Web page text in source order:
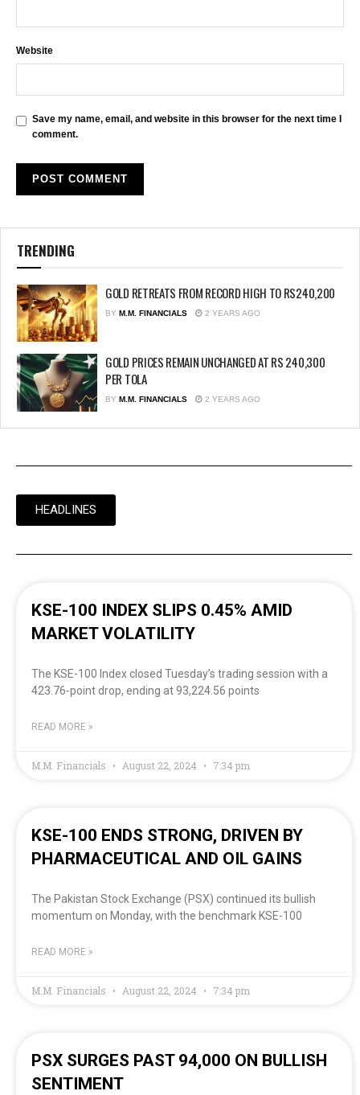
Website
Save my name, email, and website in this browser for the next time I
comment.
TRENDING
GOLD RETREATS FROM RECORD HIGH TO RS240,200
BY M.M. FINANCIALS 2 YEARS AGO
GOLD PRICES REMAIN UNCHANGED AT RS 240,300
PER TOLA
BY M.M. FINANCIALS 2 YEARS AGO
HEADLINES
KSE-100 INDEX SLIPS 0.45% AMID
MARKET VOLATILITY
The KSE-100 Index closed Tuesday’s trading session with a
423.76-point drop, ending at 93,224.56 points
READ MORE »
M.M. Financials August 22, 2024 7:34 pm
KSE-100 ENDS STRONG, DRIVEN BY
PHARMACEUTICAL AND OIL GAINS
The Pakistan Stock Exchange (PSX) continued its bullish
momentum on Monday, with the benchmark KSE-100
READ MORE »
M.M. Financials August 22, 2024 7:34 pm
PSX SURGES PAST 94,000 ON BULLISH
SENTIMENT